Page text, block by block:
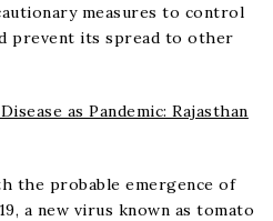
measures to control
prevent its spread to other
as Pandemic: Rajasthan
the probable emergence of
a new virus known as tomato